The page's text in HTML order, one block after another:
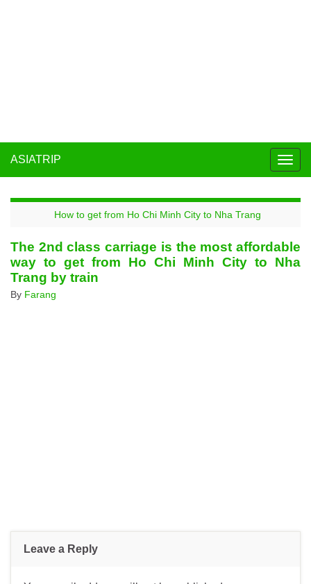
ASIATRIP
How to get from Ho Chi Minh City to Nha Trang
The 2nd class carriage is the most affordable
way to get from Ho Chi Minh City to Nha
Trang by train
By Farang
Leave a Reply